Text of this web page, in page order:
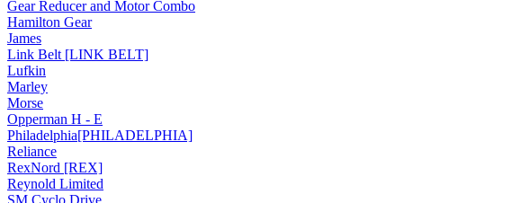
Gear Reducer and Motor Combo
Hamilton Gear
James
Link Belt [LINK BELT]
Lufkin
Marley
Morse
Opperman H - E
Philadelphia[PHILADELPHIA]
Reliance
RexNord [REX]
Reynold Limited
SM Cyclo Drive